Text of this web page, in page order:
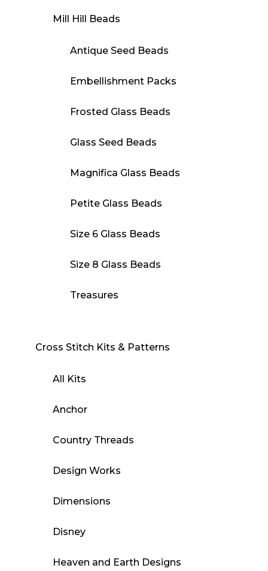
Mill Hill Beads
Antique Seed Beads
Embellishment Packs
Frosted Glass Beads
Glass Seed Beads
Magnifica Glass Beads
Petite Glass Beads
Size 6 Glass Beads
Size 8 Glass Beads
Treasures
Cross Stitch Kits & Patterns
All Kits
Anchor
Country Threads
Design Works
Dimensions
Disney
Heaven and Earth Designs